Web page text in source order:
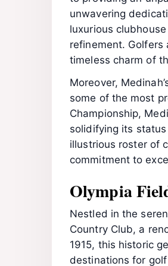
unwavering
luxurious
refinement.
timeless charm of
Moreover,
some of the most
Championship,
solidifying its status
illustrious roster of
commitment to
Olympia
Nestled in the
Country Club, a
1915, this historic
destinations for